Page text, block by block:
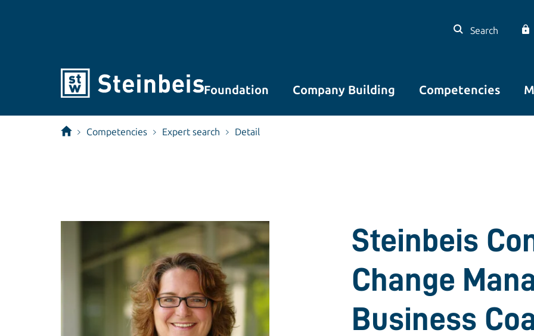
Search
Foundation Company Building Competencies
Competencies Expert search Detail
Steinbeis
Change
Business